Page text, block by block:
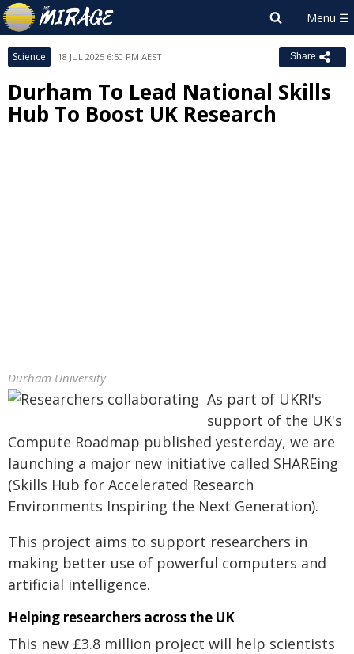
Science 18 JUL 2025 6:50 PM AEST Share
Durham To Lead National Skills
Hub To Boost UK Research
Durham University
As part of UKRI's
support of the UK's
Compute Roadmap published yesterday, we are
launching a major new initiative called SHAREing
(Skills Hub for Accelerated Research
Environments Inspiring the Next Generation).
This project aims to support researchers in
making better use of powerful computers and
artificial intelligence.
Helping researchers across the UK
This new £3.8 million project will help scientists